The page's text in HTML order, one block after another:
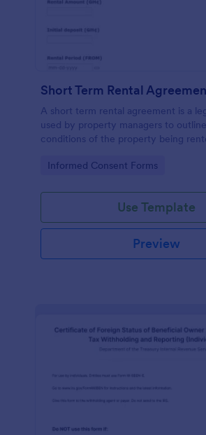
Short Term Rental
A short term rental agreement is a
used by property managers to
conditions of the property being
Go to Category:
Informed Consent Forms
Use Template
Preview